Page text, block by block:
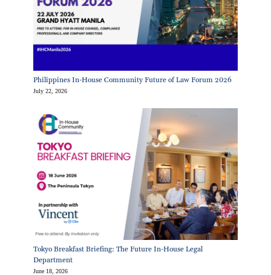
Philippines In-House Community Future of Law Forum 2026
July 22, 2026
Tokyo Breakfast Briefing: The Future In-House Legal
Department
June 18, 2026